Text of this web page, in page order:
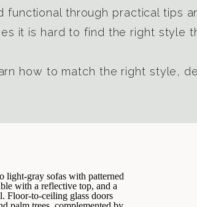
functional through practical tips
it is hard to find the right style
how to match the right style,